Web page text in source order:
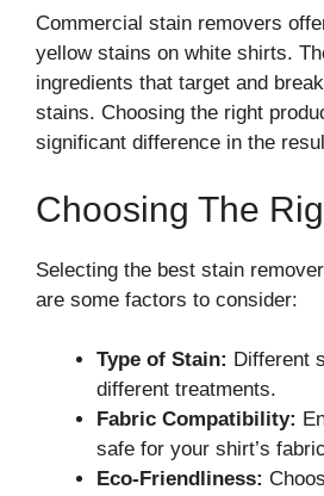
Commercial stain removers
yellow stains on white shirts.
ingredients that target and
stains. Choosing the right
significant difference in the
Choosing The
Selecting the best stain
are some factors to consider:
Type of Stain: Different
different treatments.
Fabric Compatibility:
safe for your shirt’s
Eco-Friendliness: